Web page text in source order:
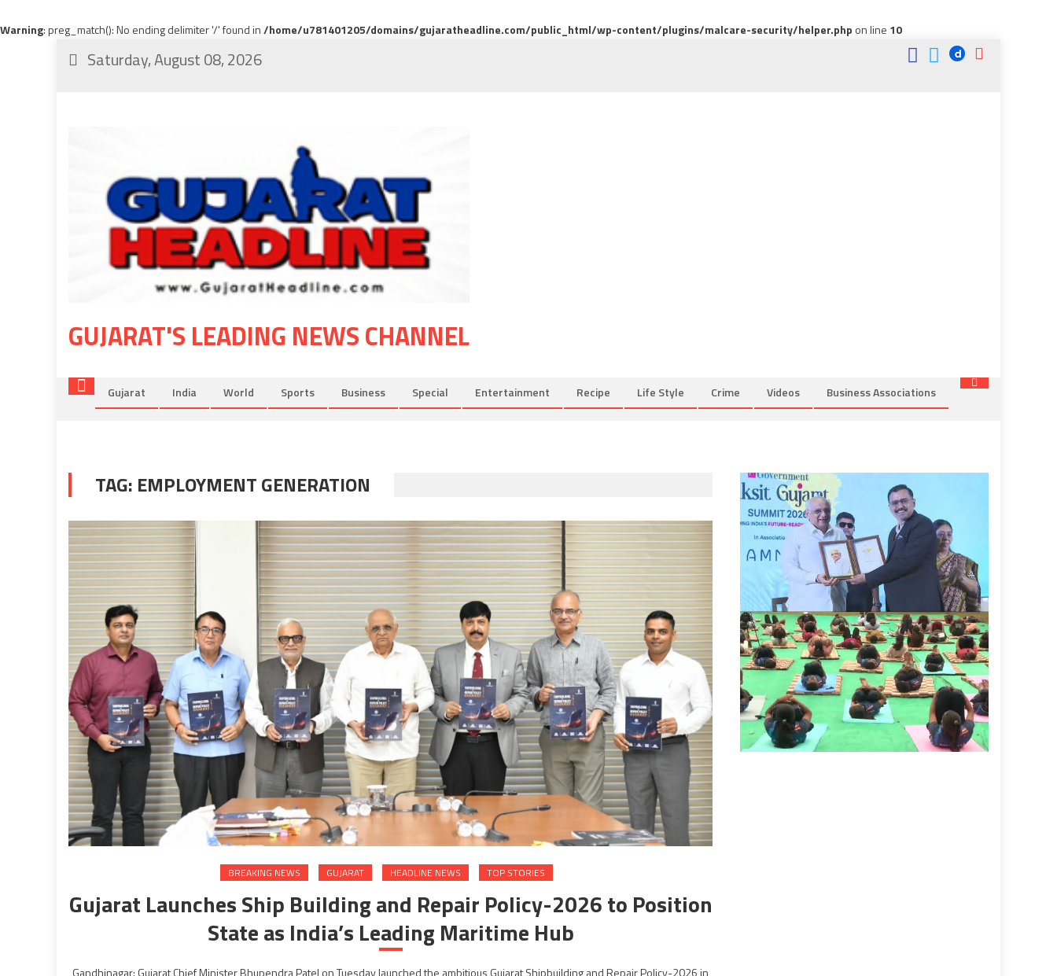
Warning: preg_match(): No ending delimiter '/' found in/home/u781401205/domains/gujaratheadline.com/public_html/wp-content/plugins/malcare-security/helper.php on line 10
Saturday, August 08, 2026
GUJARAT'S LEADING NEWS CHANNEL
Gujarat India World Sports Business Special Entertainment Recipe Life Style Crime Videos Business Associations
TAG: EMPLOYMENT GENERATION
BREAKING NEWS GUJARAT HEADLINE NEWS TOP STORIES
Gujarat Launches Ship Building and Repair Policy-2026 to Position
State as India’s Leading Maritime Hub
Gandhinagar: Gujarat Chief Minister Bhupendra Patel on Tuesday launched the ambitious Gujarat Shipbuilding and Repair Policy-2026 in